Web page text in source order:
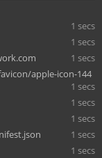
1 secs
1 secs
1 secs
apple-icon-144
1 secs
1 secs
1 secs
1 secs
1 secs